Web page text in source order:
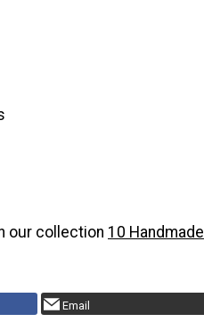
our collection 10 Handmade
Email